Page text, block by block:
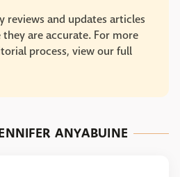
reviews and updates articles
they are accurate. For more
process, view our full
ANYABUINE